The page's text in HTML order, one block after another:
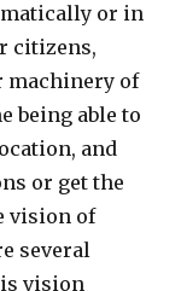
or in
citizens,
machinery of
being able to
and
or get the
vision of
several
vision